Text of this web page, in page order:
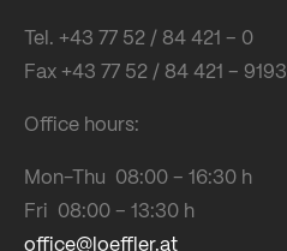
Tel. +43 77 52 / 84 421 – 0
Fax +43 77 52 / 84 421 – 9193
Office hours:
Mon-Thu 08:00 – 16:30 h
Fri 08:00 – 13:30 h
office@loeffler.at